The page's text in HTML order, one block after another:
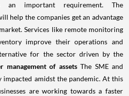
an important requirement. The
help the companies get an advantage
Services like remote monitoring
improve their operations and
for the sector driven by the
management of assetsThe SME and
impacted amidst the pandemic. At this
are working towards a faster